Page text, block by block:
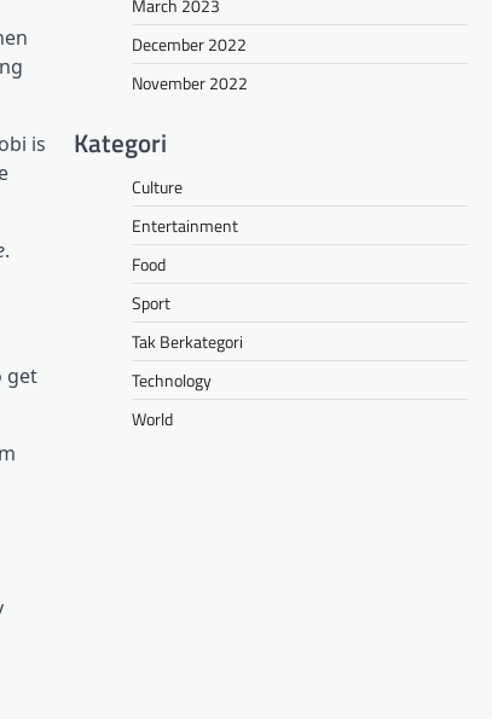
is
.
get
December 2022
November 2022
Kategori
Culture
Entertainment
Food
Sport
Tak Berkategori
Technology
World